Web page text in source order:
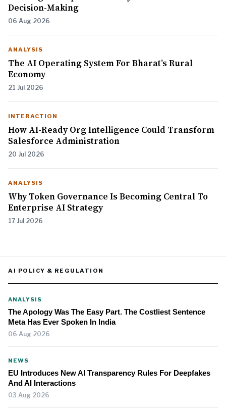
Decision-Making
06 Aug 2026
ANALYSIS
The AI Operating System For Bharat’s Rural
Economy
21 Jul 2026
INTERACTION
How AI-Ready Org Intelligence Could Transform
Salesforce Administration
20 Jul 2026
ANALYSIS
Why Token Governance Is Becoming Central To
Enterprise AI Strategy
17 Jul 2026
AI POLICY & REGULATION
ANALYSIS
The Apology Was The Easy Part. The Costliest Sentence
Meta Has Ever Spoken In India
06 Aug 2026
NEWS
EU Introduces New AI Transparency Rules For Deepfakes
And AI Interactions
03 Aug 2026